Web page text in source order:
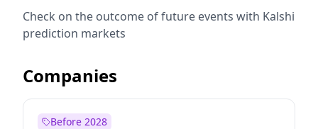
Check on the outcome of future events with Kalshi
prediction markets
Companies
Before 2028